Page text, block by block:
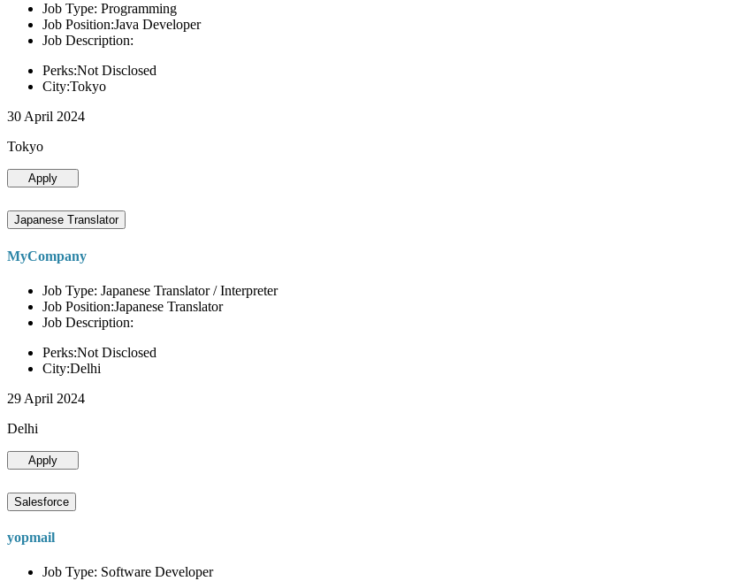
Job Type: Programming
Job Position:Java Developer
Job Description:
Perks:Not Disclosed
City:Tokyo
30 April 2024
Tokyo
Apply
Japanese Translator
MyCompany
Job Type: Japanese Translator / Interpreter
Job Position:Japanese Translator
Job Description:
Perks:Not Disclosed
City:Delhi
29 April 2024
Delhi
Apply
Salesforce
yopmail
Job Type: Software Developer